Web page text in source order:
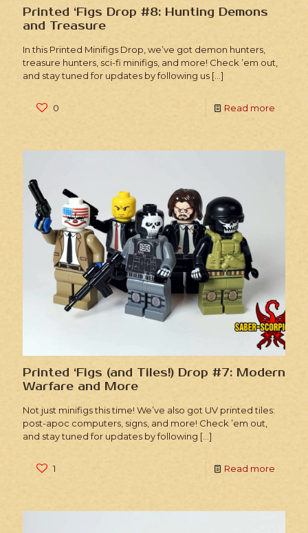
Printed ‘Figs Drop #8: Hunting Demons
and Treasure
In this Printed Minifigs Drop, we’ve got demon hunters,
treasure hunters, sci-fi minifigs, and more! Check ’em out,
and stay tuned for updates by following us […]
0 Read more
Printed ‘Figs (and Tiles!) Drop #7: Modern
Warfare and More
Not just minifigs this time! We’ve also got UV printed tiles:
post-apoc computers, signs, and more! Check ’em out,
and stay tuned for updates by following […]
1 Read more